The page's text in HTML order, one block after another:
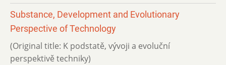
Substance, Development and Evolutionary
Perspective of Tech­nology
(Original title: K podstatě, vývoji a evoluční
perspektivě techniky)